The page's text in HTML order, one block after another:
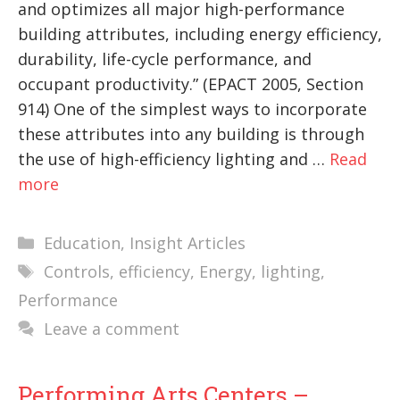
and optimizes all major high-performance
building attributes, including energy efficiency,
durability, life-cycle performance, and
occupant productivity.” (EPACT 2005, Section
914) One of the simplest ways to incorporate
these attributes into any building is through
the use of high-efficiency lighting and … Read
more
Categories
Education, Insight Articles
Tags
Controls, efficiency, Energy, lighting,
Performance
Leave a comment